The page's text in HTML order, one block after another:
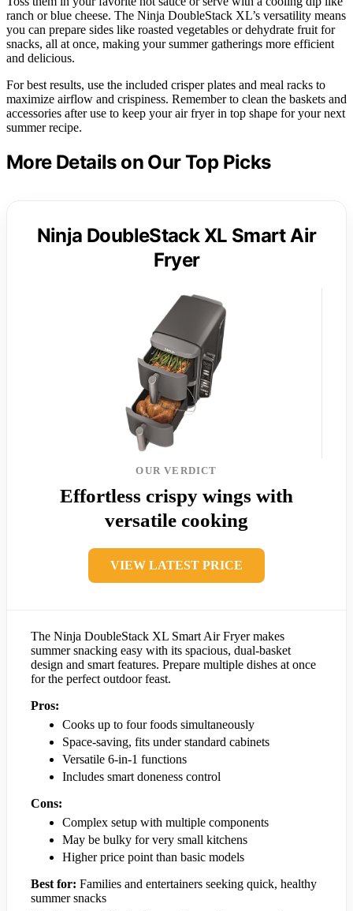
ranch or blue cheese. The Ninja DoubleStack XL’s versatility means
you can prepare sides like roasted vegetables or dehydrate fruit for
snacks, all at once, making your summer gatherings more efficient
and delicious.
For best results, use the included crisper plates and meal racks to
maximize airflow and crispiness. Remember to clean the baskets and
accessories after use to keep your air fryer in top shape for your next
summer recipe.
More Details on Our Top Picks
Ninja DoubleStack XL Smart Air
Fryer
OUR VERDICT
Effortless crispy wings with
versatile cooking
VIEW LATEST PRICE
The Ninja DoubleStack XL Smart Air Fryer makes
summer snacking easy with its spacious, dual-basket
design and smart features. Prepare multiple dishes at once
for the perfect outdoor feast.
Pros:
Cooks up to four foods simultaneously
Space-saving, fits under standard cabinets
Versatile 6-in-1 functions
Includes smart doneness control
Cons:
Complex setup with multiple components
May be bulky for very small kitchens
Higher price point than basic models
Best for: Families and entertainers seeking quick, healthy
summer snacks